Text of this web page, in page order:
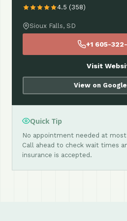
4.5 (358)
Sioux Falls, SD
+1 605-
Visit
View on
Quick Tip
No appointment needed at
Call ahead to check wait times
insurance is accepted.